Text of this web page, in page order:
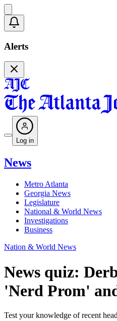
Alerts
Log in
News
Metro Atlanta
Georgia News
Legislature
National & World News
Investigations
Business
Nation & World News
News quiz:
'Nerd Prom'
Test your knowledge of recent